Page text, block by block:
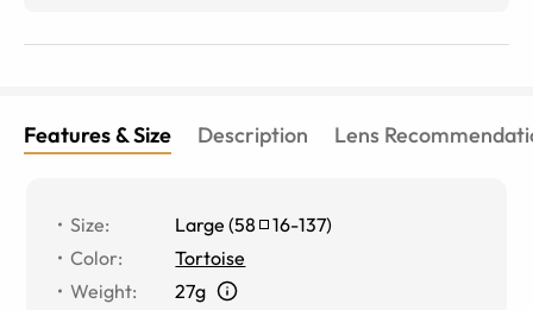
Features & Size Description Lens
Size: Large (58 16-137)
Color:
Tortoise
Weight:
27g